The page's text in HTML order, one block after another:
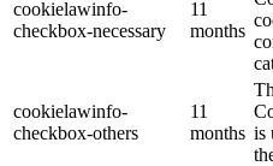
cookielawinfo-
checkbox-necessary
11
months
cookielawinfo-
checkbox-others
11
months is